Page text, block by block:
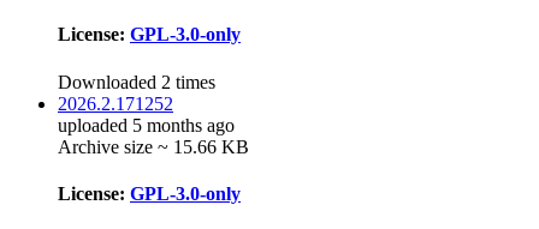
License: GPL-3.0-only
Downloaded 2 times
2026.2.171252
uploaded 5 months ago
Archive size ~ 15.66 KB
License: GPL-3.0-only